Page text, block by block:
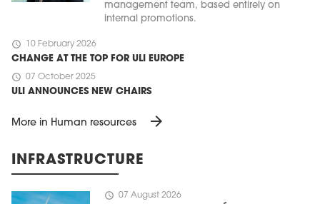
management team, based entirely on
internal promotions.
schedule 10 February 2026
CHANGE AT THE TOP FOR ULI EUROPE
schedule 07 October 2025
ULI ANNOUNCES NEW CHAIRS
More in Human resources arrow_forward
INFRASTRUCTURE
schedule 07 August 2026